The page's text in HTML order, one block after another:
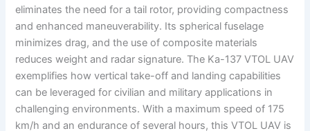
eliminates the need for a tail rotor, providing compactness
and enhanced maneuverability. Its spherical fuselage
minimizes drag, and the use of composite materials
reduces weight and radar signature. The Ka-137 VTOL UAV
exemplifies how vertical take-off and landing capabilities
can be leveraged for civilian and military applications in
challenging environments. With a maximum speed of 175
km/h and an endurance of several hours, this VTOL UAV is